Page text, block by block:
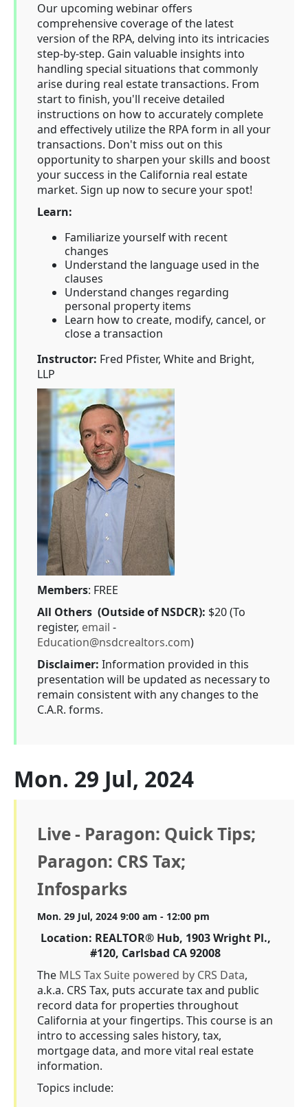
Our upcoming webinar offers
comprehensive coverage of the latest
version of the RPA, delving into its intricacies
step-by-step. Gain valuable insights into
handling special situations that commonly
arise during real estate transactions. From
start to finish, you'll receive detailed
instructions on how to accurately complete
and effectively utilize the RPA form in all your
transactions. Don't miss out on this
opportunity to sharpen your skills and boost
your success in the California real estate
market. Sign up now to secure your spot!
Learn:
Familiarize yourself with recent
changes
Understand the language used in the
clauses
Understand changes regarding
personal property items
Learn how to create, modify, cancel, or
close a transaction
Instructor: Fred Pfister, White and Bright,
LLP
Members: FREE
All Others (Outside of NSDCR): $20 (To
register, email -
Education@nsdcrealtors.com)
Disclaimer: Information provided in this
presentation will be updated as necessary to
remain consistent with any changes to the
C.A.R. forms.
Mon. 29 Jul, 2024
Live - Paragon: Quick Tips;
Paragon: CRS Tax;
Infosparks
Mon. 29 Jul, 2024 9:00 am - 12:00 pm
Location: REALTOR® Hub, 1903 Wright Pl.,
#120, Carlsbad CA 92008
The MLS Tax Suite powered by CRS Data,
a.k.a. CRS Tax, puts accurate tax and public
record data for properties throughout
California at your fingertips. This course is an
intro to accessing sales history, tax,
mortgage data, and more vital real estate
information.
Topics include: